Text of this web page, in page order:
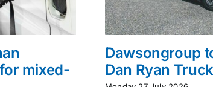
mixed-
Dawsongroup
Dan Ryan